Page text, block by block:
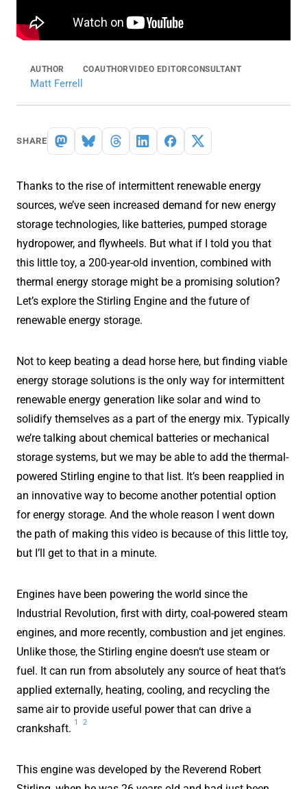
AUTHOR
Matt Ferrell
COAUTHORVIDEO EDITORCONSULTANT
SHARE
Thanks to the rise of intermittent renewable energy
sources, we’ve seen increased demand for new energy
storage technologies, like batteries, pumped storage
hydropower, and flywheels. But what if I told you that
this little toy, a 200-year-old invention, combined with
thermal energy storage might be a promising solution?
Let’s explore the Stirling Engine and the future of
renewable energy storage.
Not to keep beating a dead horse here, but finding viable
energy storage solutions is the only way for intermittent
renewable energy generation like solar and wind to
solidify themselves as a part of the energy mix. Typically
we’re talking about chemical batteries or mechanical
storage systems, but we may be able to add the thermal-
powered Stirling engine to that list. It’s been reapplied in
an innovative way to become another potential option
for energy storage. And the whole reason I went down
the path of making this video is because of this little toy,
but I’ll get to that in a minute.
Engines have been powering the world since the
Industrial Revolution, first with dirty, coal-powered steam
engines, and more recently, combustion and jet engines.
Unlike those, the Stirling engine doesn‘t use steam or
fuel. It can run from absolutely any source of heat that‘s
applied externally, heating, cooling, and recycling the
same air to provide useful power that can drive a
crankshaft.
1 2
This engine was developed by the Reverend Robert